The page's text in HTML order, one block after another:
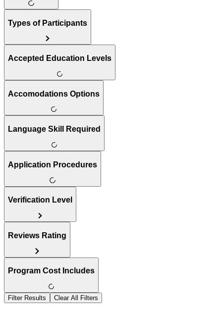
Types of Participants
Accepted Education Levels
Accomodations Options
Language Skill Required
Application Procedures
Verification Level
Reviews Rating
Program Cost Includes
Filter Results Clear All Filters